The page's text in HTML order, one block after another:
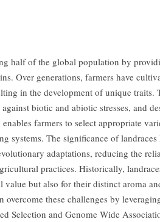
half of the global population by
Over generations, farmers have
in the development of unique traits.
biotic and abiotic stresses, and
farmers to select appropriate
systems. The significance of
adaptations, reducing the
practices. Historically,
but also for their distinct aroma
overcome these challenges by
Selection and Genome Wide